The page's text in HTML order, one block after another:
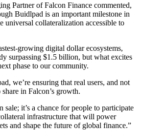
Partner of Falcon Finance commented,
Buidlpad is an important milestone in
universal collateralization accessible to
growing digital dollar ecosystems,
surpassing $1.5 billion, but what excites
phase to our community.
we’re ensuring that real users, and not
in Falcon’s growth.
sale; it’s a chance for people to participate
infrastructure that will power
and shape the future of global finance.”